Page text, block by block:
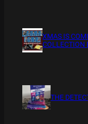
XMAS IS
COLLECTION
THE